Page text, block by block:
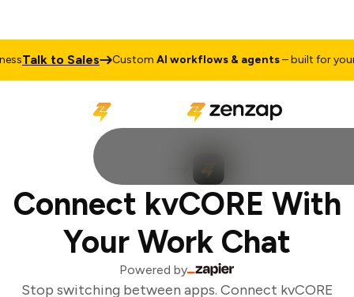
Talk to Sales CustomAI workflows & agents– built for your
Connect kvCORE With
Your Work Chat
Powered by
Stop switching between apps. Connect kvCORE